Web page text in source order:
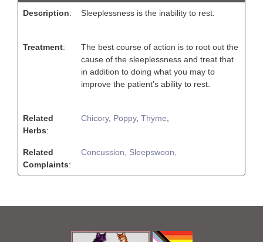
Description: Sleeplessness is the inability to rest.
Treatment:
The best course of action is to root out the
cause of the sleeplessness and treat that
in addition to doing what you may to
improve the patient’s ability to rest.
Related
Herbs:
Chicory, Poppy, Thyme
Related
Complaints:
Concussion, Sleepswoon,